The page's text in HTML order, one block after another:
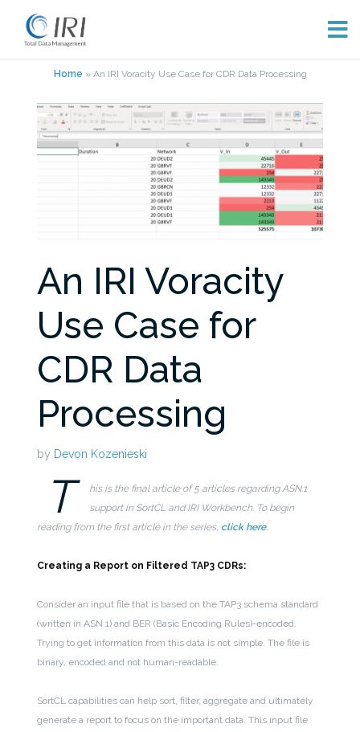
content
Home » An IRI Voracity Use Case for CDR Data Processing
An IRI Voracity
Use Case for
CDR Data
Processing
by Devon Kozenieski
T
his is the final article of 5 articles regarding ASN.1
support in SortCL and IRI Workbench. To begin
reading from the first article in the series, click here.
Creating a Report on Filtered TAP3 CDRs:
Consider an input file that is based on the TAP3 schema standard
(written in ASN.1) and BER (Basic Encoding Rules)-encoded.
Trying to get information from this data is not simple. The file is
binary, encoded and not human-readable.
SortCL capabilities can help sort, filter, aggregate and ultimately
generate a report to focus on the important data. This input file